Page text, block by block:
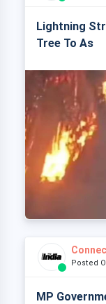
Lightning
Tree To As
Posted
MP